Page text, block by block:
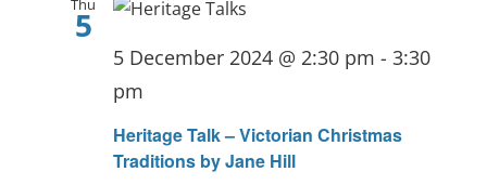
Thu
5
Heritage Talk – Victorian Christmas
Traditions by Jane Hill
5 December 2024 @ 2:30 pm - 3:30
pm